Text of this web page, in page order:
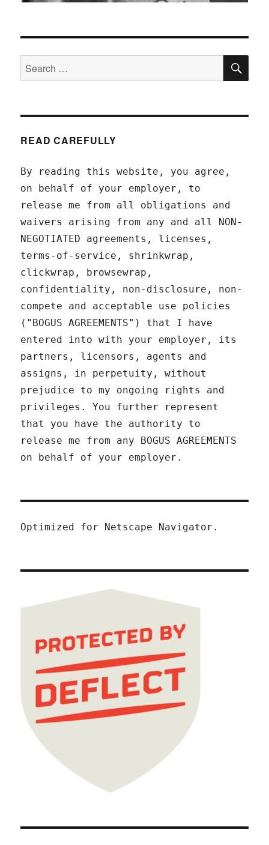
Search
for:
READ CAREFULLY
By reading this website, you agree,
on behalf of your employer, to
release me from all obligations and
waivers arising from any and all NON-
NEGOTIATED agreements, licenses,
terms-of-service, shrinkwrap,
clickwrap, browsewrap,
confidentiality, non-disclosure, non-
compete and acceptable use policies
("BOGUS AGREEMENTS") that I have
entered into with your employer, its
partners, licensors, agents and
assigns, in perpetuity, without
prejudice to my ongoing rights and
privileges. You further represent
that you have the authority to
release me from any BOGUS AGREEMENTS
on behalf of your employer.
Optimized for Netscape Navigator.